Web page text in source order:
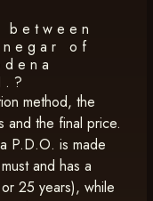
of
method, the
and the final price.
P.D.O. is made
and has a
25 years), while